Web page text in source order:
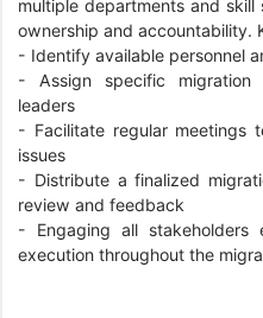
multiple departments and
ownership and accountability.
- Identify available personnel
- Assign specific
leaders
- Facilitate regular meetings
issues
- Distribute a finalized
review and feedback
- Engaging all stakeholders
execution throughout the